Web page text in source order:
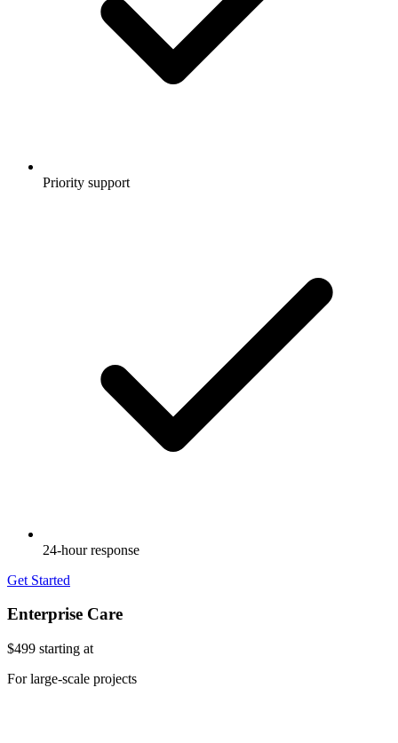
Priority support
24-hour response
Get Started
Enterprise Care
$499 starting at
For large-scale projects